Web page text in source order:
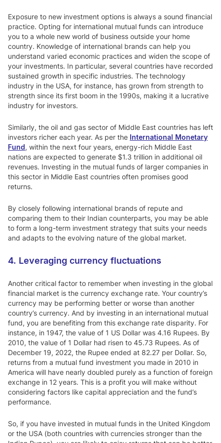
Exposure to new investment options is always a sound financial
practice. Opting for international mutual funds can introduce
you to a whole new world of business outside your home
country. Knowledge of international brands can help you
understand varied economic practices and widen the scope of
your investments. In particular, several countries have recorded
sustained growth in specific industries. The technology
industry in the USA, for instance, has grown from strength to
strength since its first boom in the 1990s, making it a lucrative
industry for investors.
Similarly, the oil and gas sector of Middle East countries has left
investors richer each year. As per the International Monetary
Fund, within the next four years, energy-rich Middle East
nations are expected to generate $1.3 trillion in additional oil
revenues. Investing in the mutual funds of larger companies in
this sector in Middle East countries often promises good
returns.
By closely following international brands of repute and
comparing them to their Indian counterparts, you may be able
to form a long-term investment strategy that suits your needs
and adapts to the evolving nature of the global market.
4. Leveraging currency fluctuations
Another critical factor to remember when investing in the global
financial market is the currency exchange rate. Your country’s
currency may be performing better or worse than another
country’s currency. And by investing in an international mutual
fund, you are benefiting from this exchange rate disparity. For
instance, in 1947, the value of 1 US Dollar was 4.16 Rupees. By
2010, the value of 1 Dollar had risen to 45.73 Rupees. As of
December 19, 2022, the Rupee ended at 82.27 per Dollar. So,
returns from a mutual fund investment you made in 2010 in
America will have nearly doubled purely as a function of foreign
exchange in 12 years. This is a profit you will make without
considering factors like capital appreciation and the fund’s
performance.
So, if you have invested in mutual funds in the United Kingdom
or the USA (both countries with currencies stronger than the